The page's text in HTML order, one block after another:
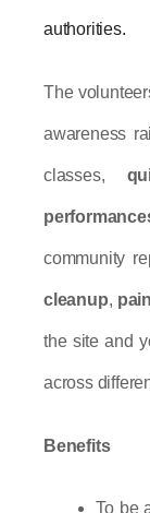
authorities.
The
awareness
classes,
cleanup,
the site and
across
Benefits
To be